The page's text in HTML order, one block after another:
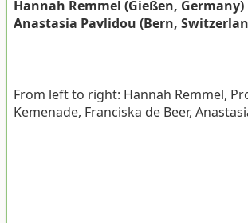
Hannah Remmel (Gießen, Germany)
Anastasia Pavlidou (Bern,
From left to right: Hannah Remmel,
Kemenade, Franciska de Beer,